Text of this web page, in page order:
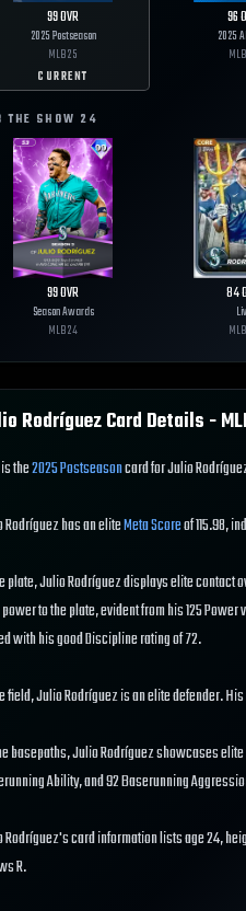
99OVR
2025 Postseason
MLB25
CURRENT
96
2025
MLB
THE SHOW 24
99OVR
Season Awards
MLB24
84
MLB
RodríguezCard Details -
the2025 Postseasoncard for Julio
has an eliteMeta Scoreof 115.98,
plate, Julio Rodríguez displays elite contact
to the plate, evident from his 125
with his good Discipline rating of 72.
field, Julio Rodríguez is an elite defender.
basepaths, Julio Rodríguez showcases
Ability, and 92 Baserunning
Rodríguez's card information lists age 24,
R.